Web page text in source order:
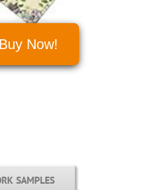
Buy Now!
SAMPLES